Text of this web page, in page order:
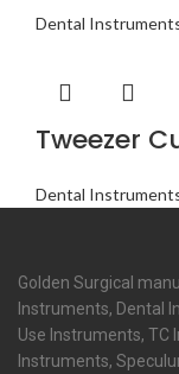
Dental
Tweezer
Dental
Golden Surgical
Instruments, Dental
Use Instruments, TC
Instruments,